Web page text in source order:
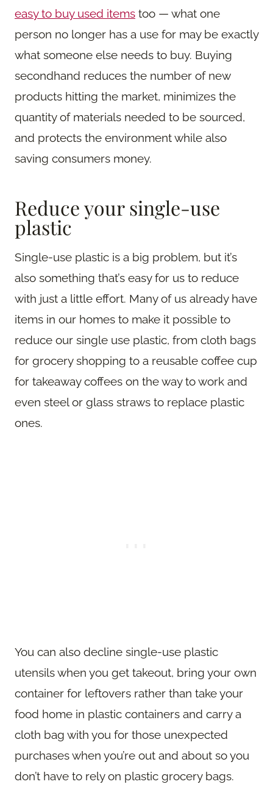
easy to buy used items too — what one
person no longer has a use for may be exactly
what someone else needs to buy. Buying
secondhand reduces the number of new
products hitting the market, minimizes the
quantity of materials needed to be sourced,
and protects the environment while also
saving consumers money.
Reduce your single-use
plastic
Single-use plastic is a big problem, but it’s
also something that’s easy for us to reduce
with just a little effort. Many of us already have
items in our homes to make it possible to
reduce our single use plastic, from cloth bags
for grocery shopping to a reusable coffee cup
for takeaway coffees on the way to work and
even steel or glass straws to replace plastic
ones.
You can also decline single-use plastic
utensils when you get takeout, bring your own
container for leftovers rather than take your
food home in plastic containers and carry a
cloth bag with you for those unexpected
purchases when you’re out and about so you
don’t have to rely on plastic grocery bags.